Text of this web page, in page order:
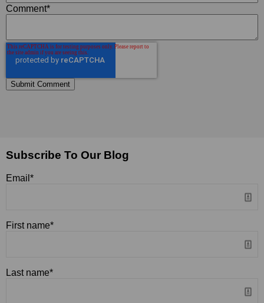
Comment*
Subscribe To Our Blog
Email *
First name*
Last name*